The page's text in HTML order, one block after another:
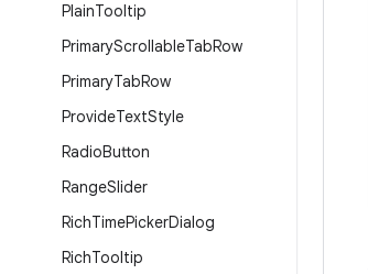
PlainTooltip
PrimaryScrollableTabRow
PrimaryTabRow
ProvideTextStyle
RadioButton
RangeSlider
RichTimePickerDialog
RichTooltip